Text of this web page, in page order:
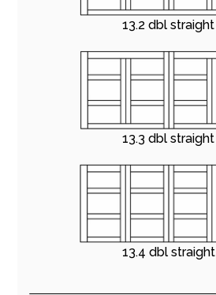
13.2 dbl straight
13.3 dbl straight
13.4 dbl straight